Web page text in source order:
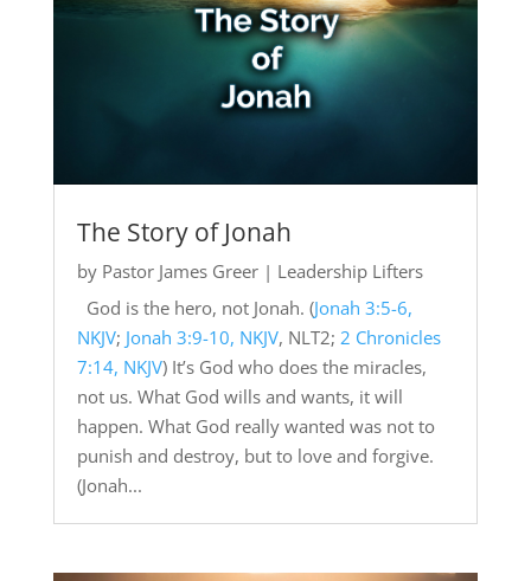
The Story of Jonah
by Pastor James Greer| Leadership Lifters
God is the hero, not Jonah. (Jonah 3:5-6,
NKJV; Jonah 3:9-10, NKJV, NLT2; 2 Chronicles
7:14, NKJV) It’s God who does the miracles,
not us. What God wills and wants, it will
happen. What God really wanted was not to
punish and destroy, but to love and forgive.
(Jonah...